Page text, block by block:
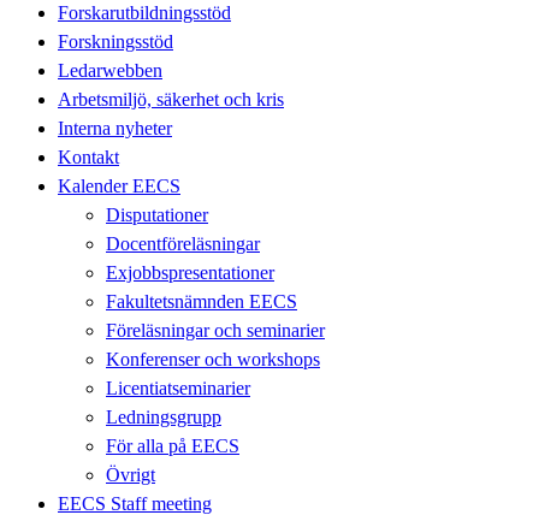
Forskarutbildningsstöd
Forskningsstöd
Ledarwebben
Arbetsmiljö, säkerhet och kris
Interna nyheter
Kontakt
Kalender EECS
Disputationer
Docentföreläsningar
Exjobbspresentationer
Fakultetsnämnden EECS
Föreläsningar och seminarier
Konferenser och workshops
Licentiatseminarier
Ledningsgrupp
För alla på EECS
Övrigt
EECS Staff meeting